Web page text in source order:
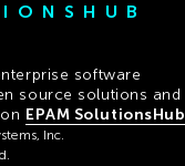
software
source solutions and
EPAM SolutionsHub
Inc.